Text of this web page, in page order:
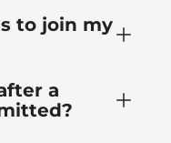
to join my
a